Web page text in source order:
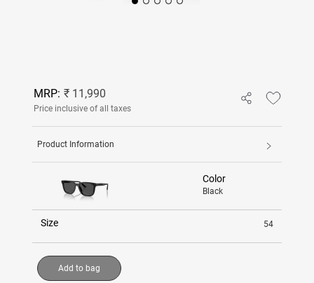
MRP: ₹ 11,990
Price inclusive of all taxes
Product Information
Color
Black
Size 54
Add to bag